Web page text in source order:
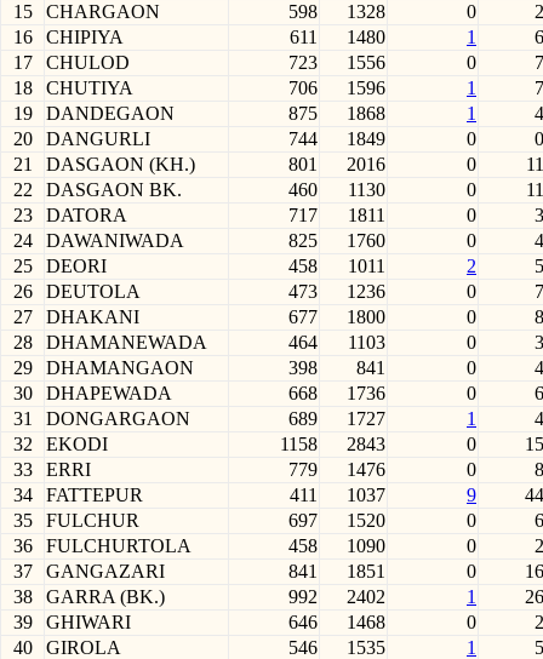
15
CHARGAON 598 1328 0
2
16
CHIPIYA 611 1480 1
6
17
CHULOD 723 1556 0
7
18
CHUTIYA 706 1596 1
7
19
DANDEGAON 875 1868 1
4
20
DANGURLI 744 1849 0
0
21
DASGAON (KH.) 801 2016 0
11
22
DASGAON BK. 460 1130 0
11
23
DATORA 717 1811 0
3
24
DAWANIWADA 825 1760 0
4
25
DEORI 458 1011 2
5
26
DEUTOLA 473 1236 0
7
27
DHAKANI 677 1800 0
8
28
DHAMANEWADA 464 1103 0
3
29
DHAMANGAON 398 841 0
4
30
DHAPEWADA 668 1736 0
6
31
DONGARGAON 689 1727 1
4
32
EKODI 1158 2843 0
15
33
ERRI 779 1476 0
8
34
FATTEPUR 411 1037 9
44
35
FULCHUR 697 1520 0
6
36
FULCHURTOLA 458 1090 0
2
37
GANGAZARI 841 1851 0
16
38
GARRA (BK.) 992 2402 1
26
39
GHIWARI 646 1468 0
2
40
GIROLA 546 1535 1
5